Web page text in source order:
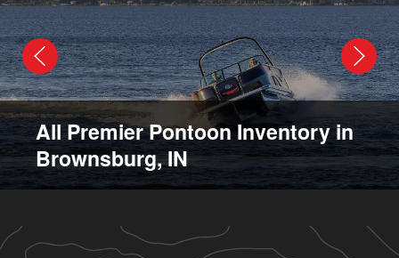
All Premier Pontoon Inventory in
Brownsburg, IN